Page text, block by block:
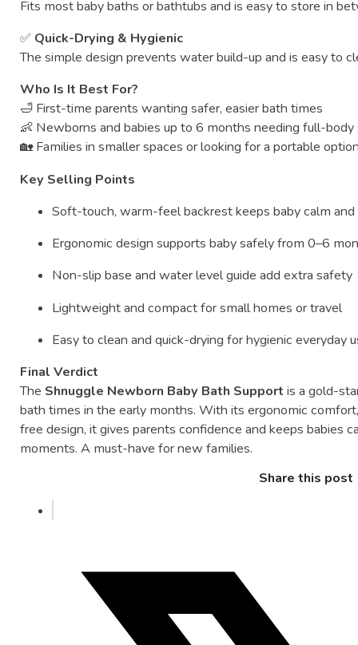
Fits mostbabybathsorbathtubsandiseasytostorein
✅ Quick-Drying & Hygienic
Thesimpledesignpreventswaterbuild-upandiseasyto
Who Is It Best For?
🛁 First-timeparentswantingsafer,easierbathtimes
👶 Newbornsandbabiesupto6 monthsneedingfull-body
🏡Familiesinsmallerspacesorlookingforaportable
Key Selling Points
Soft-touch,warm-feelbackrestkeepsbabycalmand
Ergonomicdesignsupportsbabysafelyfrom0–6
Non-slipbaseandwaterlevelguideaddextrasafety
Lightweightandcompactforsmallhomesortravel
Easytocleanandquick-dryingforhygieniceveryday
FinalVerdict
The Shnuggle Newborn Baby Bath Support isagold-
bathtimesintheearly months.Withitsergonomic
freedesign,itgivesparentsconfidenceandkeepsbabies
moments.A must-havefornewfamilies.
Share this post